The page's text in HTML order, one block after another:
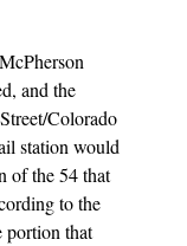
and the
Colorado
station would
of the 54 that
to the
portion that